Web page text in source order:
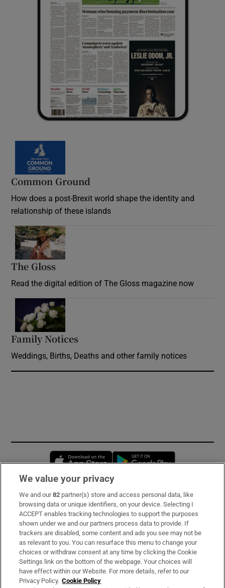
Common Ground
How does a post-Brexit world shape the identity and
relationship of these islands
The Gloss
Read the digital edition of The Gloss magazine now
Family Notices
Weddings, Births, Deaths and other family notices
Opens in new window
Subscribe
Support
About Us
Irish Times Products & Services
We value your privacy
We and our82 partner(s) store and access personal data, like
browsing data or unique identifiers, on your device. Selecting I
ACCEPT enables tracking technologies to support the purposes
shown under we and our partners process data to provide. If
trackers are disabled, some content and ads you see may not be
as relevant to you. You can resurface this menu to change your
choices or withdraw consent at any time by clicking the Cookie
Settings link on the bottom of the webpage. Your choices will
have effect within our Website. For more details, refer to our
Privacy Policy. Cookie Policy